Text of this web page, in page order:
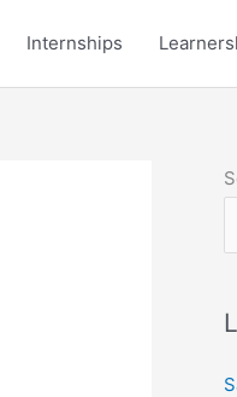
Internships